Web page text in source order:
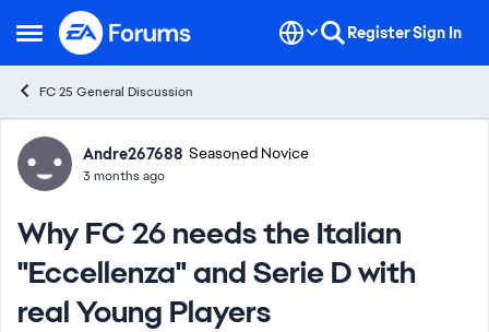
Open Side Menu
Skip to content RegisterSign In
FC 25 General Discussion
Forum Discussion
Andre267688 Seasoned Novice
3 months ago
Why FC 26 needs the Italian
"Eccellenza" and Serie D with
real Young Players